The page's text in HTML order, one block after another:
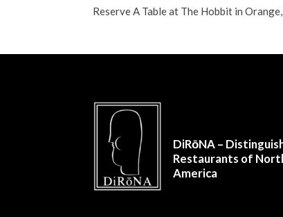
Reserve A Table at The Hobbit in
DiRōNA –
Restaurants of
America